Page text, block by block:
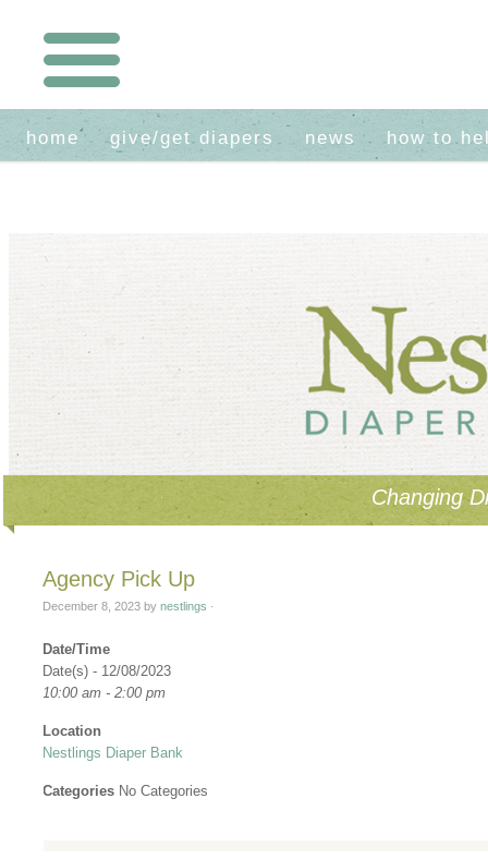
home give/get diapers news how to
Changing
Agency Pick Up
December 8, 2023 bynestlings ·
Date/Time
Date(s) - 12/08/2023
10:00 am - 2:00 pm
Location
Nestlings Diaper Bank
Categories No Categories